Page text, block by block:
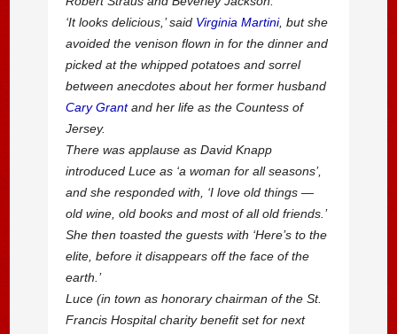
‘It looks delicious,’ said Virginia Martini, but she
avoided the venison flown in for the dinner and
picked at the whipped potatoes and sorrel
between anecdotes about her former husband
Cary Grantand her life as the Countess of
Jersey.
There was applause as David Knapp
introduced Luce as ‘a woman for all seasons’,
and she responded with, ‘I love old things —
old wine, old books and most of all old friends.’
She then toasted the guests with ‘Here’s to the
elite, before it disappears off the face of the
earth.’
Luce (in town as honorary chairman of the St.
Francis Hospital charity benefit set for next